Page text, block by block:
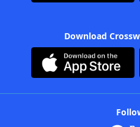
Download